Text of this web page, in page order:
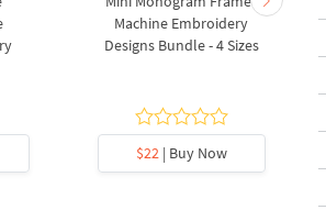
Machine Embroidery
Designs Bundle - 4 Sizes
$22| Buy Now